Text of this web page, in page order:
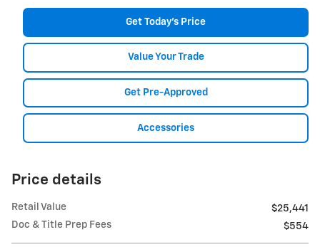
Get Today's Price
Value Your Trade
Get Pre-Approved
Accessories
Price details
Retail Value
$25,441
Doc & Title Prep Fees
$554